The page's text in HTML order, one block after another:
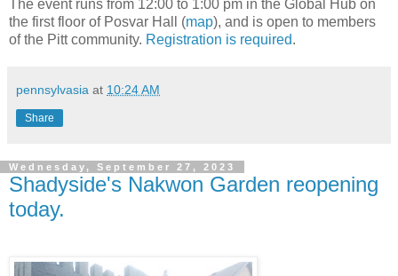
The event runs from 12:00 to 1:00 pm in the Global Hub on
the first floor of Posvar Hall (map), and is open to members
of the Pitt community. Registration is required.
pennsylvasia at 10:24 AM
Share
Wednesday, September 27, 2023
Shadyside's Nakwon Garden reopening
today.